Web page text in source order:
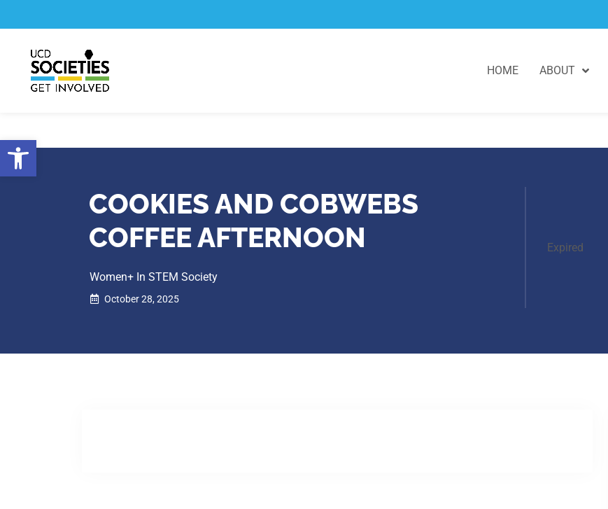
Open toolbar
to
to
HOME
ABOUT
COOKIES AND COBWEBS
COFFEE AFTERNOON
Women+ In STEM Society
October 28, 2025
Expired